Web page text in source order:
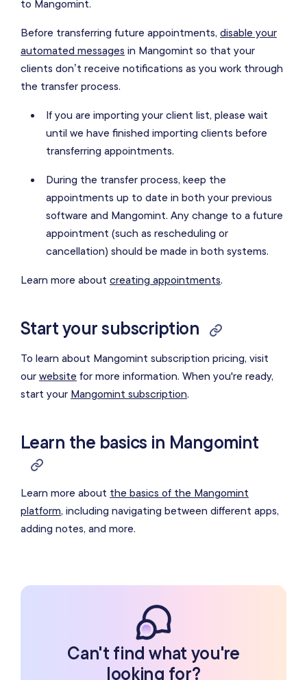
to Mangomint.
Before transferring future appointments, disable your
automated messages in Mangomint so that your
clients don’t receive notifications as you work through
the transfer process.
If you are importing your client list, please wait
until we have finished importing clients before
transferring appointments.
During the transfer process, keep the
appointments up to date in both your previous
software and Mangomint. Any change to a future
appointment (such as rescheduling or
cancellation) should be made in both systems.
Learn more about creating appointments.
Start your subscription
To learn about Mangomint subscription pricing, visit
our website for more information. When you're ready,
start your Mangomint subscription.
Learn the basics in Mangomint
Learn more about the basics of the Mangomint
platform, including navigating between different apps,
adding notes, and more.
Can't find what you're
looking for?